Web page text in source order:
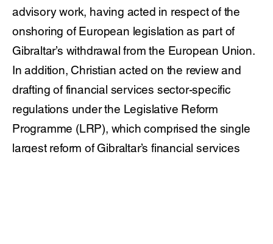
advisory work, having acted in respect of the
onshoring of European legislation as part of
Gibraltar’s withdrawal from the European Union.
In addition, Christian acted on the review and
drafting of financial services sector-specific
regulations under the Legislative Reform
Programme (LRP), which comprised the single
largest reform of Gibraltar’s financial services